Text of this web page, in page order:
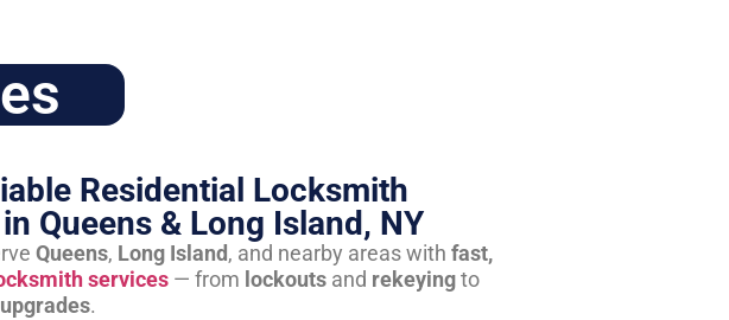
Residential Locksmith
Queens & Long Island, NY
Queens, Long Island, and nearby areas with fast,
services— from lockoutsand rekeyingto
.